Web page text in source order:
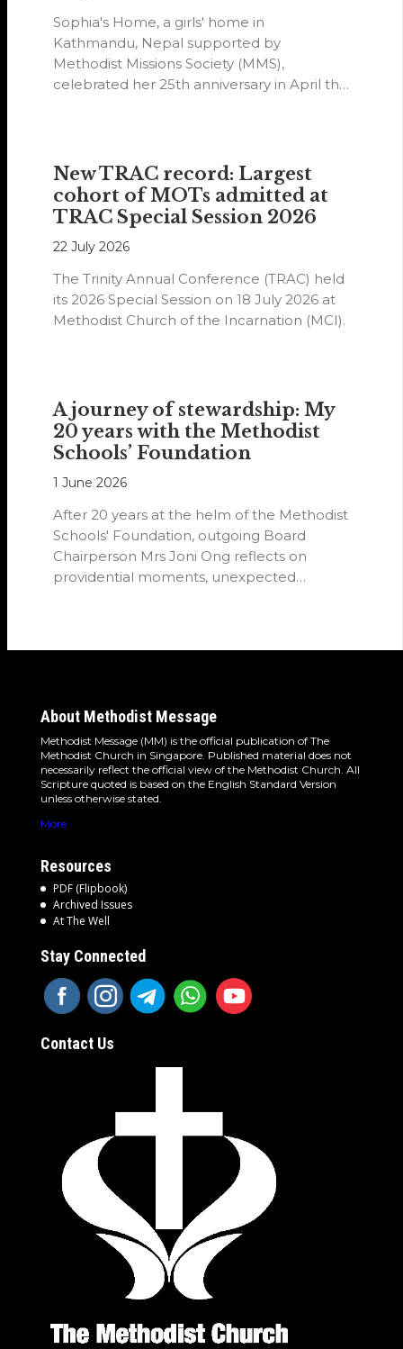
Sophia's Home, a girls' home in
Kathmandu, Nepal supported by
Methodist Missions Society (MMS),
celebrated her 25th anniversary in April this
New TRAC record: Largest
cohort of MOTs admitted at
TRAC Special Session 2026
22 July 2026
The Trinity Annual Conference (TRAC) held
its 2026 Special Session on 18 July 2026 at
Methodist Church of the Incarnation (MCI).
A journey of stewardship: My
20 years with the Methodist
Schools’ Foundation
1 June 2026
After 20 years at the helm of the Methodist
Schools' Foundation, outgoing Board
Chairperson Mrs Joni Ong reflects on
providential moments, unexpected
About Methodist Message
Methodist Message (MM) is the official publication of The
Methodist Church in Singapore. Published material does not
necessarily reflect the official view of the Methodist Church. All
Scripture quoted is based on the English Standard Version
unless otherwise stated.
More
Resources
PDF (Flipbook)
Archived Issues
At The Well
Stay Connected
Contact Us